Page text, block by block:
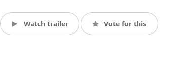
Watch trailer Vote for this